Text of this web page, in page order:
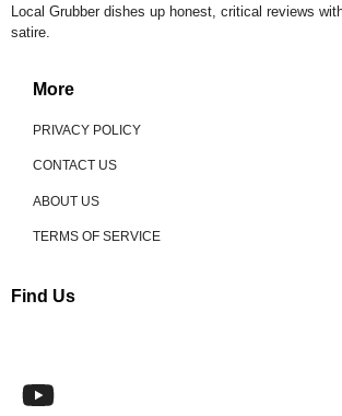
Local Grubber dishes up honest, critical reviews
satire.
More
PRIVACY POLICY
CONTACT US
ABOUT US
TERMS OF SERVICE
Find Us